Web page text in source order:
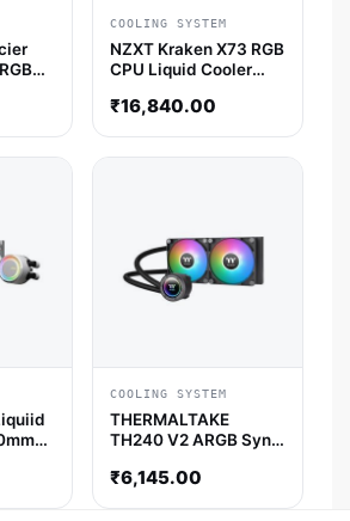
COOLING SYSTEM
NZXT Kraken X73 RGB
CPU Liquid Cooler
₹16,840.00
COOLING SYSTEM
THERMALTAKE
TH240 V2 ARGB Sync
(Black)
₹6,145.00